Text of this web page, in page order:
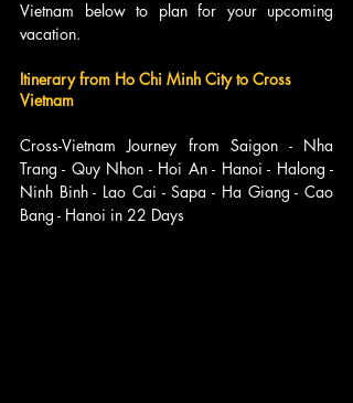
Vietnam below to plan for your upcoming
vacation.
Itinerary from Ho Chi Minh City to Cross
Vietnam
Cross-Vietnam Journey from Saigon - Nha
Trang - Quy Nhon - Hoi An - Hanoi - Halong -
Ninh Binh - Lao Cai - Sapa - Ha Giang - Cao
Bang - Hanoi in 22 Days